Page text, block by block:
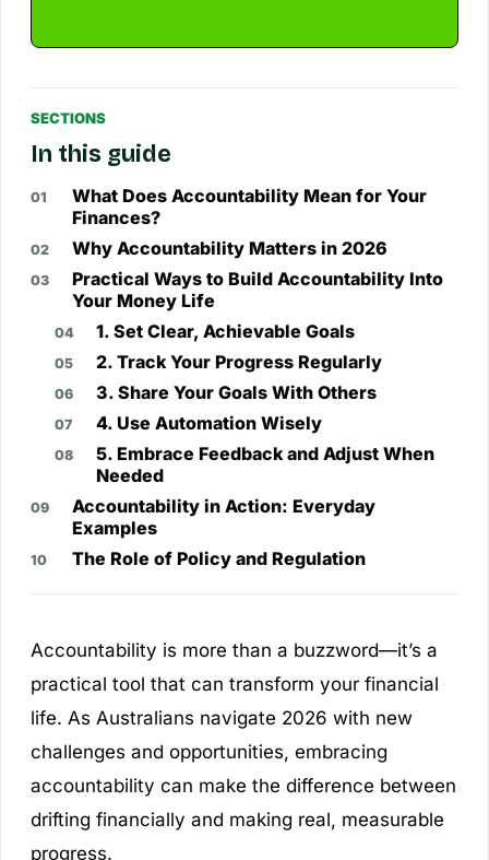
SECTIONS
In this guide
What Does Accountability Mean for Your
Finances?
Why Accountability Matters in 2026
Practical Ways to Build Accountability Into
Your Money Life
1. Set Clear, Achievable Goals
2. Track Your Progress Regularly
3. Share Your Goals With Others
4. Use Automation Wisely
5. Embrace Feedback and Adjust When
Needed
Accountability in Action: Everyday
Examples
The Role of Policy and Regulation
Accountability is more than a buzzword—it’s a
practical tool that can transform your financial
life. As Australians navigate 2026 with new
challenges and opportunities, embracing
accountability can make the difference between
drifting financially and making real, measurable
progress.